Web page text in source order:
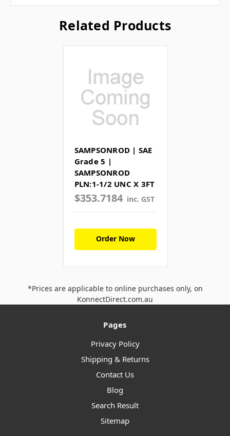
Related Products
SAMPSONROD | SAE
Grade 5 |
SAMPSONROD
PLN:1-1/2 UNC X 3FT
$353.7184 inc. GST
Order Now
*Prices are applicable to online purchases only, on
KonnectDirect.com.au
Pages
Privacy Policy
Shipping & Returns
Contact Us
Blog
Search Result
Sitemap